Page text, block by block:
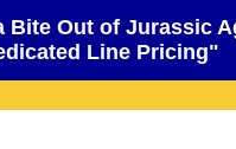
Bite Out of Jurassic
Line Pricing"